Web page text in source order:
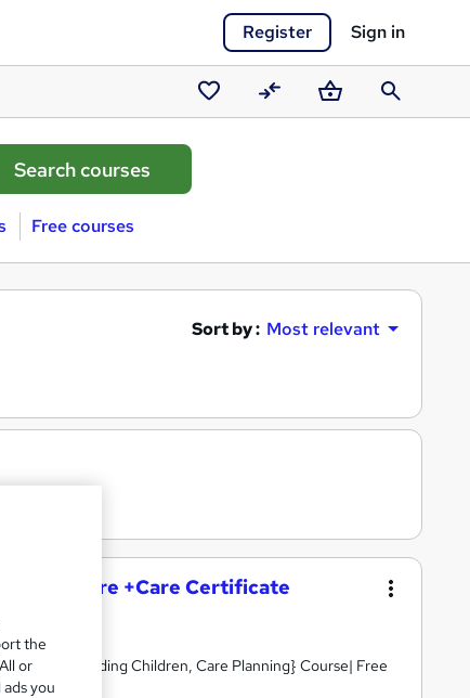
Register Sign in
Saved
courses
CompareBasketSearch
Free courses
Sort by : Most relevant
Social Care +Care Certificate
Safeguarding Children, Care Planning} Course| Free
the
or
you